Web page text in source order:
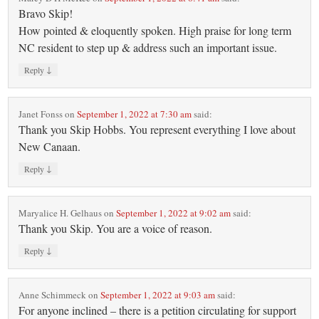
Bravo Skip!
How pointed & eloquently spoken. High praise for long term
NC resident to step up & address such an important issue.
Reply ↓
Janet FonssonSeptember 1, 2022 at 7:30 amsaid:
Thank you Skip Hobbs. You represent everything I love about
New Canaan.
Reply ↓
Maryalice H. GelhausonSeptember 1, 2022 at 9:02 amsaid:
Thank you Skip. You are a voice of reason.
Reply ↓
Anne SchimmeckonSeptember 1, 2022 at 9:03 amsaid:
For anyone inclined – there is a petition circulating for support